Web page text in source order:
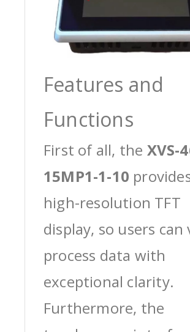
Features and
Functions
First of all, the XVS-
15MP1-1-10
high-resolution TFT
display, so users can
process data with
exceptional clarity.
Furthermore, the